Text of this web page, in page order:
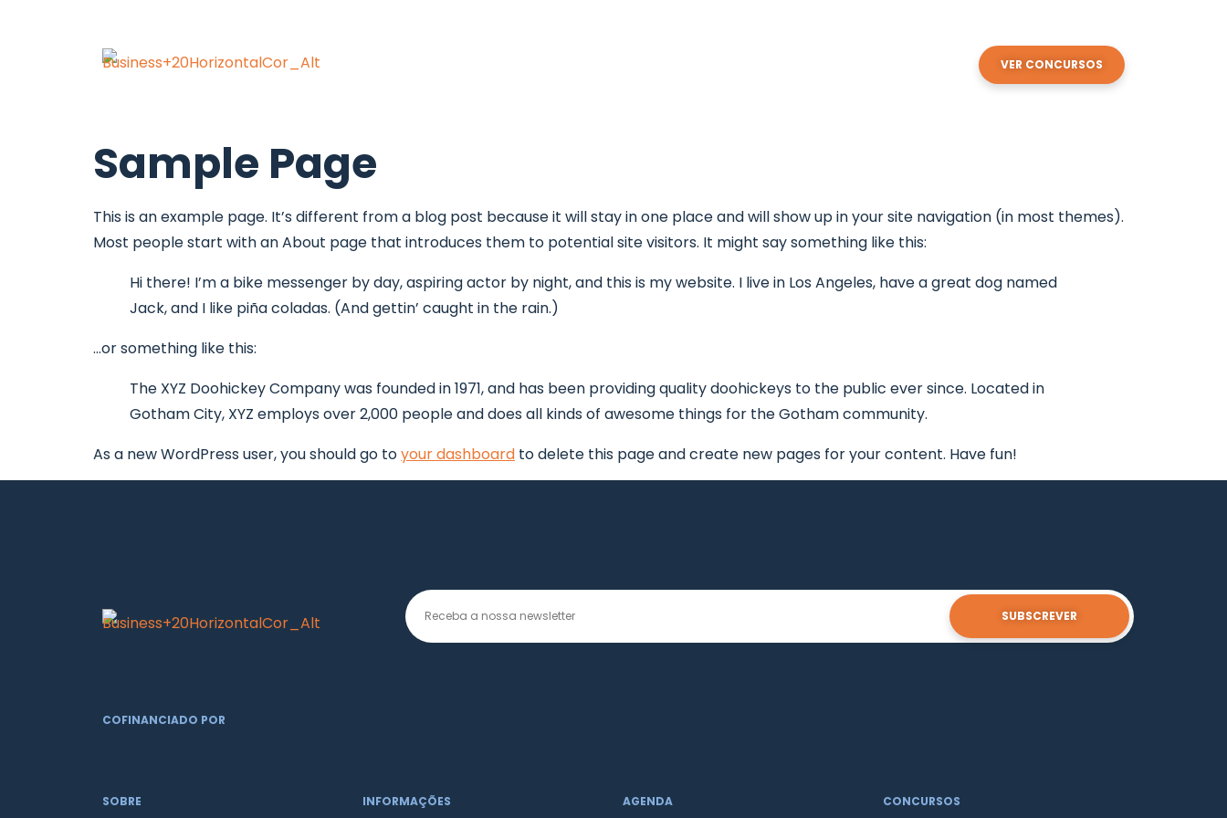
VER CONCURSOS
Sample Page
This is an example page. It’s different from a blog post because it will stay in one place and will show up in your site navigation (in most themes).
Most people start with an About page that introduces them to potential site visitors. It might say something like this:
Hi there! I’m a bike messenger by day, aspiring actor by night, and this is my website. I live in Los Angeles, have a great dog named
Jack, and I like piña coladas. (And gettin’ caught in the rain.)
…or something like this:
The XYZ Doohickey Company was founded in 1971, and has been providing quality doohickeys to the public ever since. Located in
Gotham City, XYZ employs over 2,000 people and does all kinds of awesome things for the Gotham community.
As a new WordPress user, you should go toyour dashboard to delete this page and create new pages for your content. Have fun!
SUBSCREVER
COFINANCIADO POR
SOBRE INFORMAÇÕES AGENDA CONCURSOS